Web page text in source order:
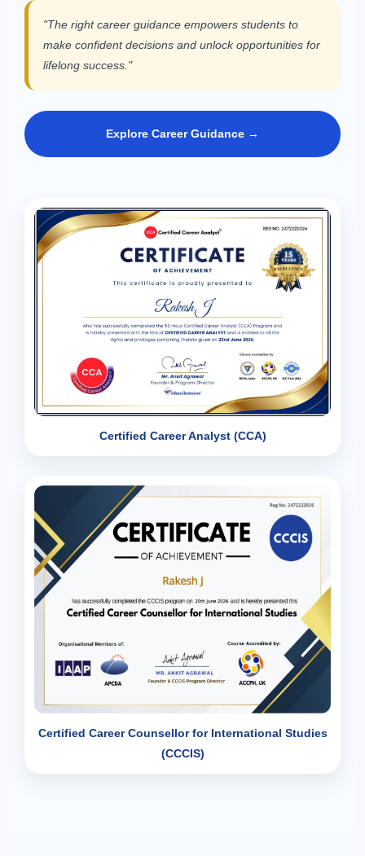
"The right career guidance empowers students to
make confident decisions and unlock opportunities for
lifelong success."
Explore Career Guidance →
Certified Career Analyst (CCA)
Certified Career Counsellor for International Studies
(CCCIS)